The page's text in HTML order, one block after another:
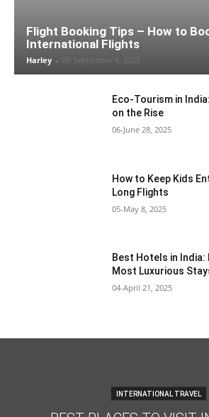
Flight Booking Tips – How to
International Flights
Harley - 09-September 4, 2025
Eco-Tourism in
on the Rise
06-June 28, 2025
How to Keep Kids
Long Flights
05-May 8, 2025
Best Hotels in India:
Most Luxurious
04-April 21, 2025
INTERNATIONAL TRAVEL